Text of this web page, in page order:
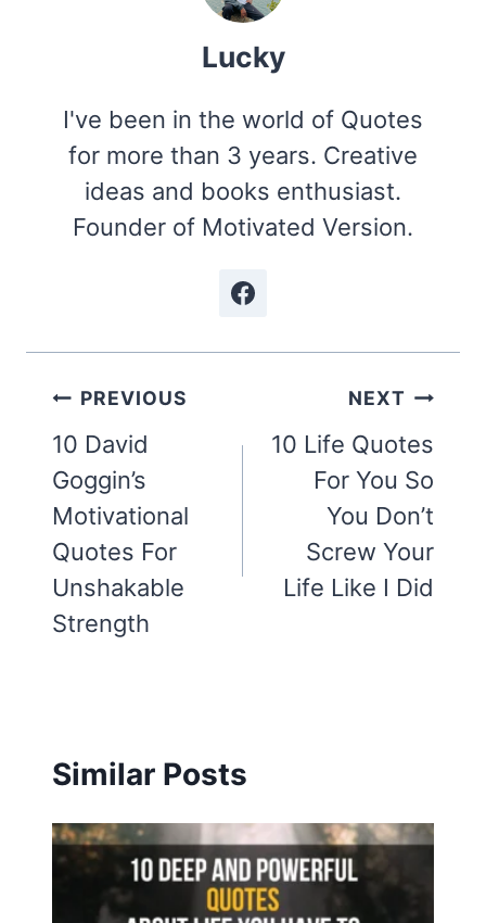
Lucky
I've been in the world of Quotes
for more than 3 years. Creative
ideas and books enthusiast.
Founder of Motivated Version.
Post
navigation
PREVIOUS
10 David
Goggin’s
Motivational
Quotes For
Unshakable
Strength
NEXT
10 Life Quotes
For You So
You Don’t
Screw Your
Life Like I Did
Similar Posts